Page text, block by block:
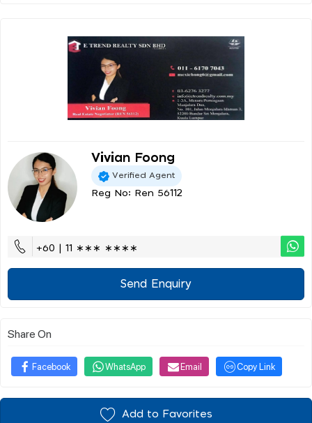
Vivian Foong
Verified Agent
Reg No: Ren 56112
+60 | 11 ∗∗∗ ∗∗∗∗
Send Enquiry
Share On
Facebook WhatsApp Email Copy Link
Add to Favorites